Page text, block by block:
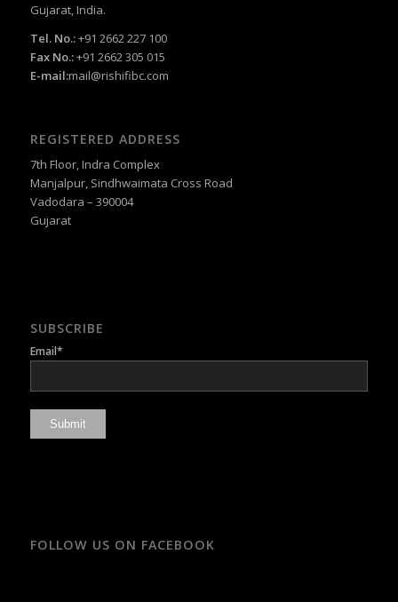
Gujarat, India.
Tel. No.:+91 2662 227 100
Fax No.:+91 2662 305 015
E-mail:mail@rishifibc.com
REGISTERED ADDRESS
7th Floor, Indra Complex
Manjalpur, Sindhwaimata Cross Road
Vadodara – 390004
Gujarat
SUBSCRIBE
Email*
FOLLOW US ON FACEBOOK